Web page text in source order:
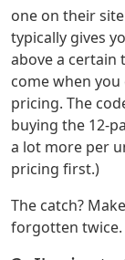
one on their
typically gives
above a certain
come when
pricing. The
buying the 12-
a lot more per
pricing first.)
The catch?
forgotten twice.